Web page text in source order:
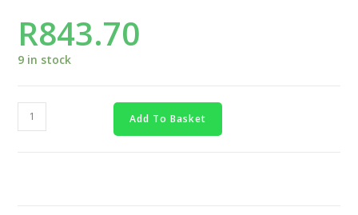
R843.70
9 in stock
Add To Basket